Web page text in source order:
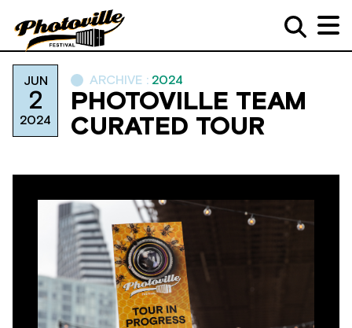
JUN
2
2024
ARCHIVE : 2024
PHOTOVILLE TEAM
CURATED TOUR